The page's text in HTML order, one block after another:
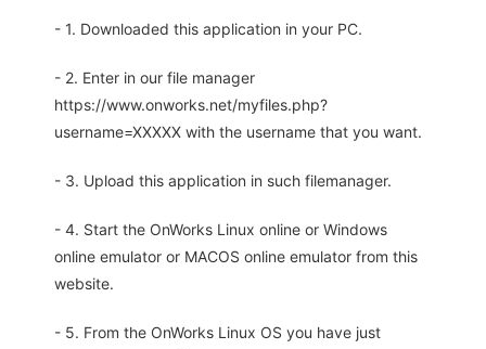
- 1. Downloaded this application in your PC.
- 2. Enter in our file manager
https://www.onworks.net/myfiles.php?
username=XXXXX with the username that you want.
- 3. Upload this application in such filemanager.
- 4. Start the OnWorks Linux online or Windows
online emulator or MACOS online emulator from this
website.
- 5. From the OnWorks Linux OS you have just